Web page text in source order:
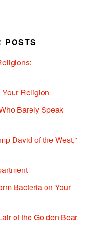
POSTS
Religion
Barely Speak
David of the West,"
Bacteria on Your
of the Golden Bear